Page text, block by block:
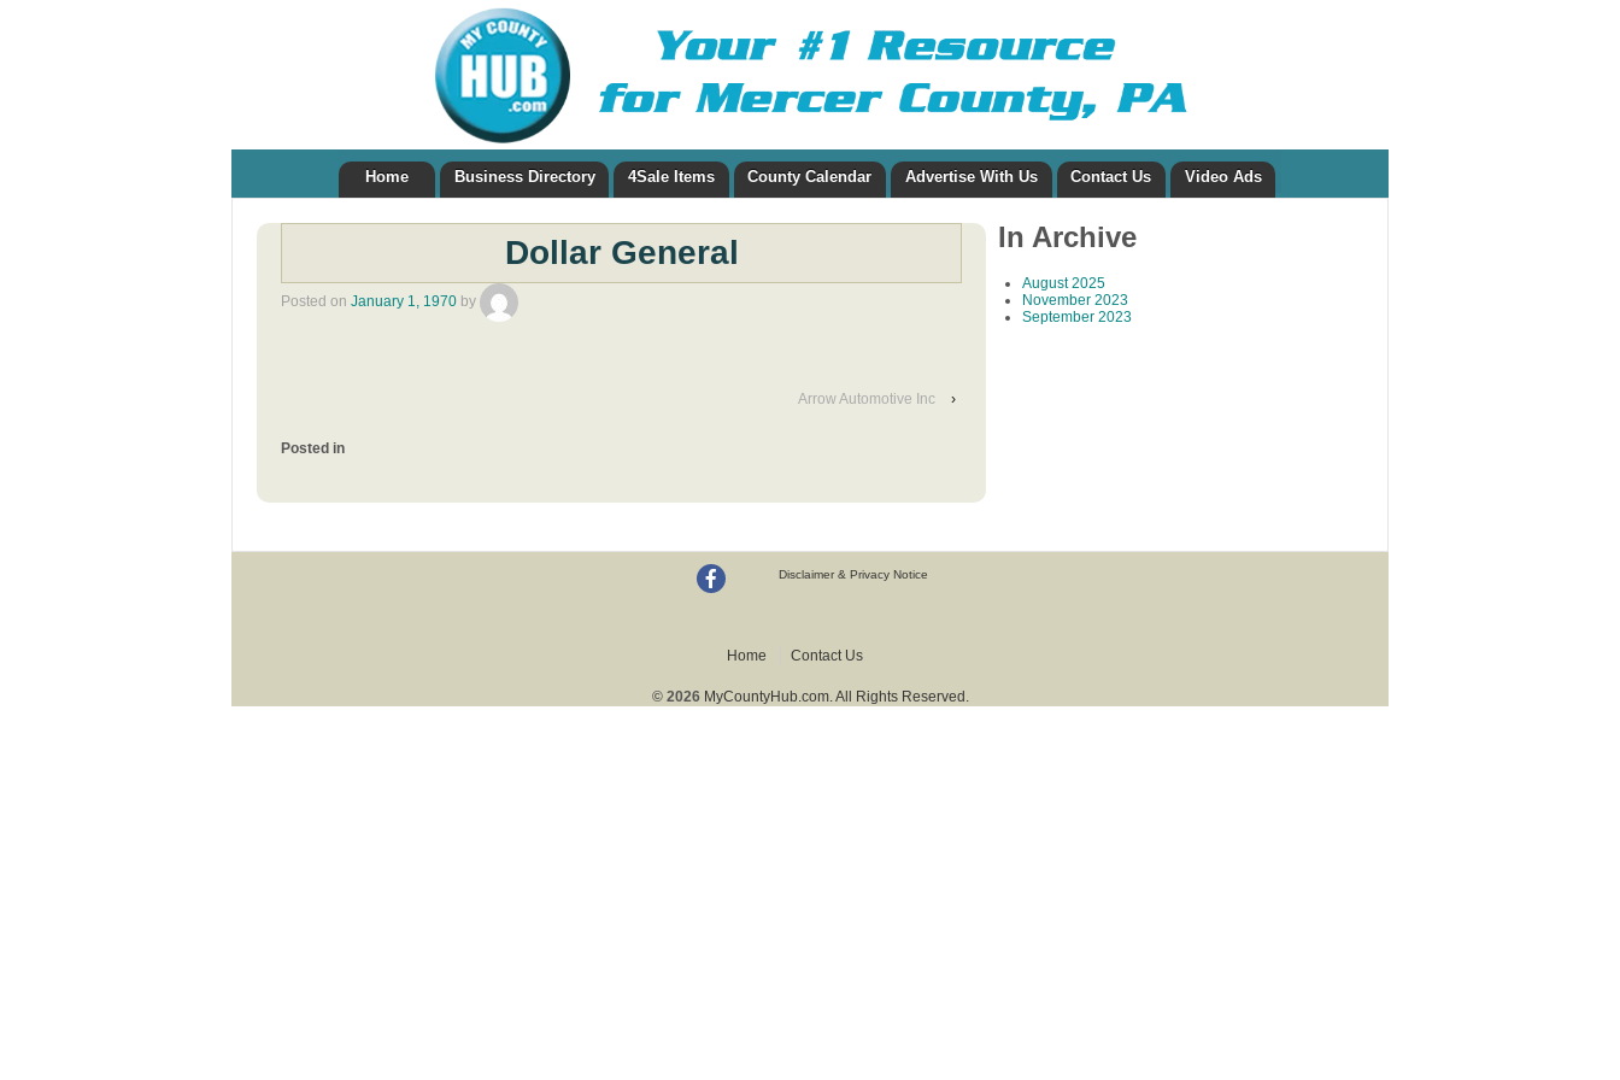
Home Business Directory 4Sale Items County Calendar Advertise With Us Contact Us Video Ads
Dollar General
Posted on January 1, 1970 by
Arrow Automotive Inc ›
Posted in
In Archive
August 2025
November 2023
September 2023
Disclaimer & Privacy Notice
Home Contact Us
© 2026 MyCountyHub.com. All Rights Reserved.